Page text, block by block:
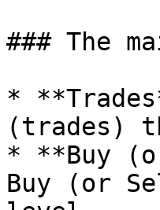
### The
*
(trades)
* **Buy
Buy (or